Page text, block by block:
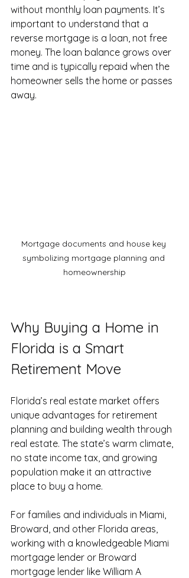
without monthly loan payments. It’s
important to understand that a
reverse mortgage is a loan, not free
money. The loan balance grows over
time and is typically repaid when the
homeowner sells the home or passes
away.
Mortgage documents and house key
symbolizing mortgage planning and
homeownership
Why Buying a Home in
Florida is a Smart
Retirement Move
Florida’s real estate market offers
unique advantages for retirement
planning and building wealth through
real estate. The state’s warm climate,
no state income tax, and growing
population make it an attractive
place to buy a home.
For families and individuals in Miami,
Broward, and other Florida areas,
working with a knowledgeable Miami
mortgage lender or Broward
mortgage lender like William A